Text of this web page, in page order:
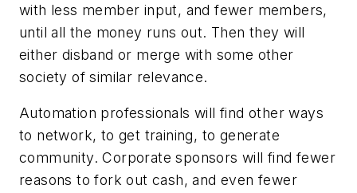
with less member input, and fewer members,
until all the money runs out. Then they will
either disband or merge with some other
society of similar relevance.
Automation professionals will find other ways
to network, to get training, to generate
community. Corporate sponsors will find fewer
reasons to fork out cash, and even fewer